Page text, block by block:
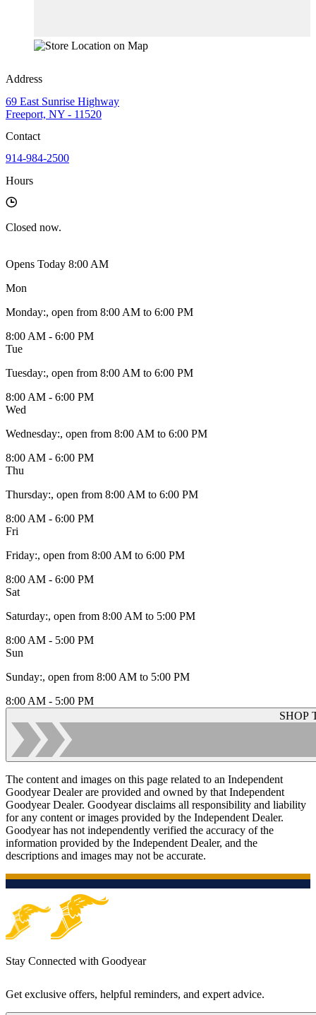
Address
69 East Sunrise Highway
Freeport, NY - 11520
Contact
914-984-2500
Hours
Closed now.
Opens Today 8:00 AM
Mon
Monday:, open from 8:00 AM to 6:00 PM
8:00 AM - 6:00 PM
Tue
Tuesday:, open from 8:00 AM to 6:00 PM
8:00 AM - 6:00 PM
Wed
Wednesday:, open from 8:00 AM to 6:00 PM
8:00 AM - 6:00 PM
Thu
Thursday:, open from 8:00 AM to 6:00 PM
8:00 AM - 6:00 PM
Fri
Friday:, open from 8:00 AM to 6:00 PM
8:00 AM - 6:00 PM
Sat
Saturday:, open from 8:00 AM to 5:00 PM
8:00 AM - 5:00 PM
Sun
Sunday:, open from 8:00 AM to 5:00 PM
8:00 AM - 5:00 PM
SHOP
The content and images on this page related to an Independent
Goodyear Dealer are provided and owned by that Independent
Goodyear Dealer. Goodyear disclaims all responsibility and liability
for any content or images provided by the Independent Dealer.
Goodyear has not independently verified the accuracy of the
information provided by the Independent Dealer, and the
descriptions and images may not be accurate.
Stay Connected with Goodyear
Get exclusive offers, helpful reminders, and expert advice.